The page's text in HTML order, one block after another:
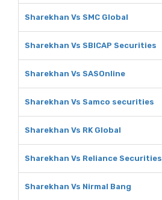
Sharekhan Vs SMC Global
Sharekhan Vs SBICAP Securities
Sharekhan Vs SASOnline
Sharekhan Vs Samco securities
Sharekhan Vs RK Global
Sharekhan Vs Reliance Securities
Sharekhan Vs Nirmal Bang